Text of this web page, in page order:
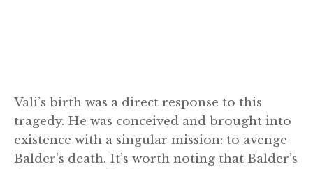
Vali’s birth was a direct response to this
tragedy. He was conceived and brought into
existence with a singular mission: to avenge
Balder’s death. It’s worth noting that Balder’s